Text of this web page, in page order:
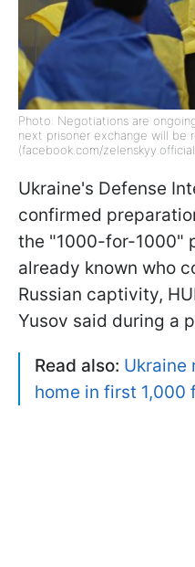
Photo: Negotiations are
next prisoner exchange will be
(facebook.com/
Ukraine's Defense
confirmed
the "1000-for-1000"
already known who
Russian captivity,
Yusov said during a
Read also: Ukraine
home in first 1,000